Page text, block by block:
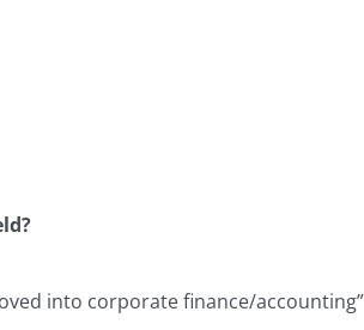
into corporate finance/accounting”